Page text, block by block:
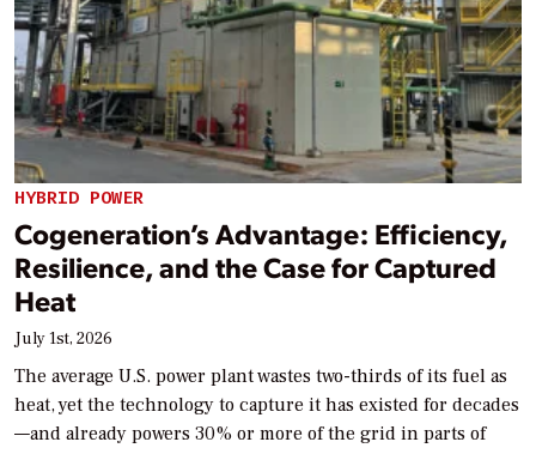
HYBRID POWER
Cogeneration’s Advantage: Efficiency,
Resilience, and the Case for Captured
Heat
July 1st, 2026
The average U.S. power plant wastes two-thirds of its fuel as
heat, yet the technology to capture it has existed for decades
—and already powers 30% or more of the grid in parts of